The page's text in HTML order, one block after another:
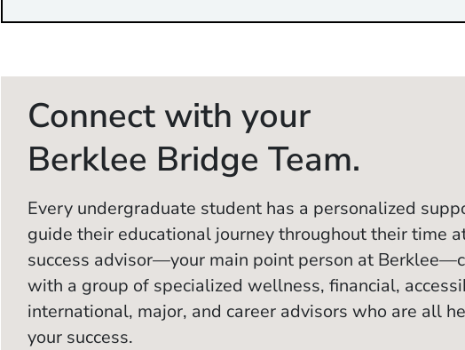
Connect with your
Berklee Bridge Team.
Every undergraduate student has a personalized
guide their educational journey throughout their time
success advisor—your main point person at
with a group of specialized wellness, financial,
international, major, and career advisors who are all
your success.